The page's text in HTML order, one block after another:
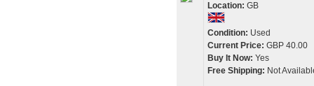
Location: GB
Condition: Used
Current Price: GBP 40.00
Buy It Now: Yes
Free Shipping: Not